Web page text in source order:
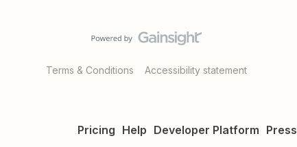
Terms & Conditions Accessibility statement
Pricing Help Developer Platform Press